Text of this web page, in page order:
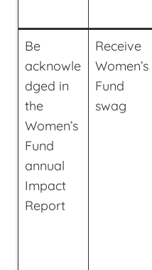
Be
acknowle
dged in
the
Women’s
Fund
annual
Impact
Report
Receive
Women’s
Fund
swag